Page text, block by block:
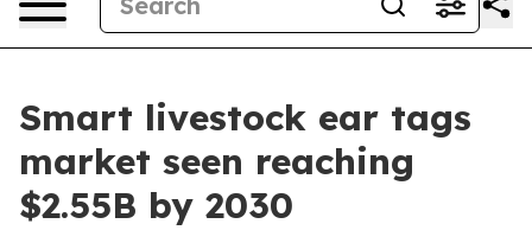
Smart livestock ear tags
market seen reaching
$2.55B by 2030